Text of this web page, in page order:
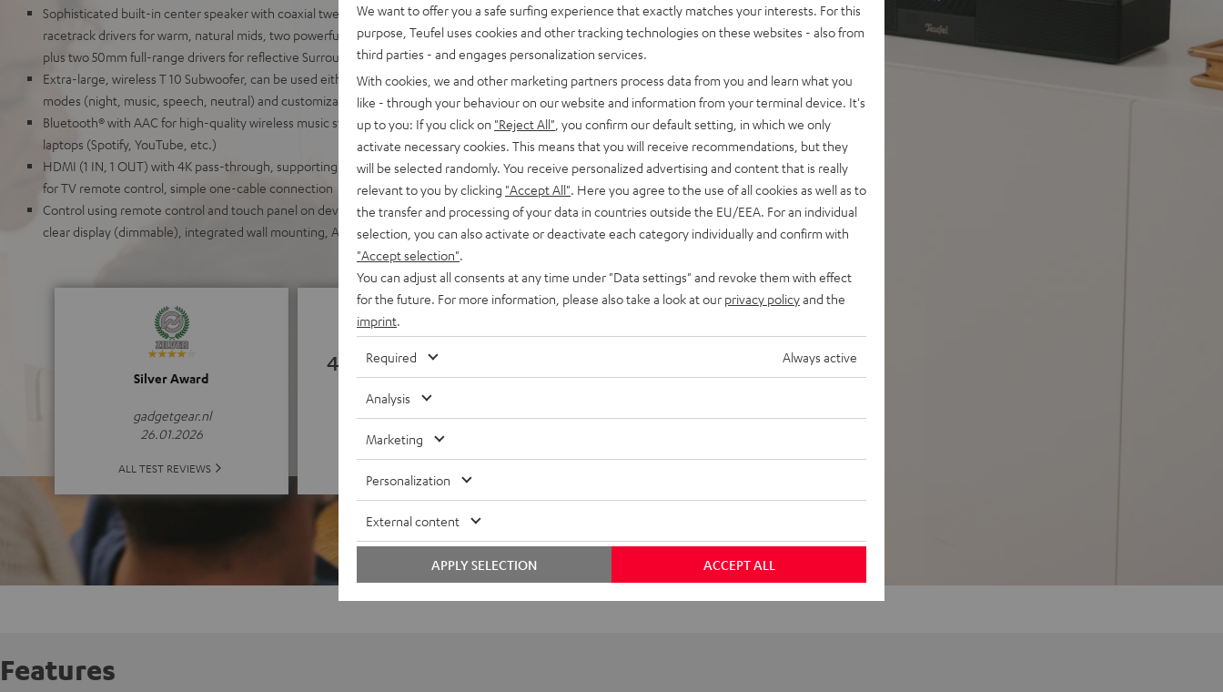
Sophisticated built-in center speaker with coaxial tweeter and mid-range drivers, two
racetrack drivers for warm, natural mids, two powerful tweeters for a wide stereo panorama,
plus two 50mm full-range drivers for reflective Surround Sound
Extra-large, wireless T 10 Subwoofer, can be used either front-firing or down-firing, sound
modes (night, music, speech, neutral) and customizable audio settings
Bluetooth® with AAC for high-quality wireless music streaming from smartphones, tablets or
laptops (Spotify, YouTube, etc.)
HDMI (1 IN, 1 OUT) with 4K pass-through, supporting HDR, Dolby Vision, and 3D, eARC, CEC
for TV remote control, simple one-cable connection
Control using remote control and touch panel on device, elegant metal front grille, crystal-
clear display (dimmable), integrated wall mounting, AUX-In, optical digital input, equalizer
Silver Award
gadgetgear.nl
26.01.2026
ALL TEST REVIEWS
4.94
(4.94 of 5 out of 18)
Features
We want to offer you a safe surfing experience that exactly matches your interests. For this
purpose, Teufel uses cookies and other tracking technologies on these websites - also from
third parties - and engages personalization services.
With cookies, we and other marketing partners process data from you and learn what you
like - through your behaviour on our website and information from your terminal device. It's
up to you: If you click on "Reject All" , you confirm our default setting, in which we only
activate necessary cookies. This means that you will receive recommendations, but they
will be selected randomly. You receive personalized advertising and content that is really
relevant to you by clicking "Accept All" . Here you agree to the use of all cookies as well as to
the transfer and processing of your data in countries outside the EU/EEA. For an individual
selection, you can also activate or deactivate each category individually and confirm with
"Accept selection"
You can adjust all consents at any time under "Data settings" and revoke them with effect
for the future. For more information, please also take a look at our privacy policyand the
imprint
Required Always active
Analysis
Marketing
Personalization
External content
ACCEPT ALL
APPLY SELECTION